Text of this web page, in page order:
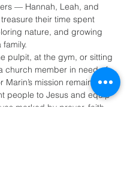
— Hannah, Leah, and
their time spent
nature, and growing
pulpit, at the gym, or sitting
church member in need of
Marin’s mission remains the
people to Jesus and equip
marked by prayer, faith,